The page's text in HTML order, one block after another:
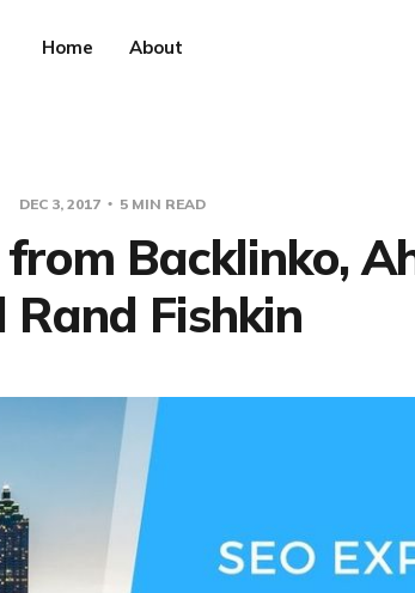
Home About
DEC 3, 2017 5 MIN READ
from Backlinko,
Rand Fishkin